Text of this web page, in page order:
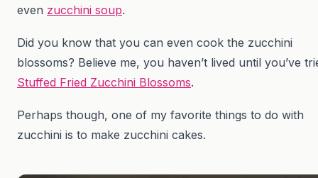
even zucchini soup.
Did you know that you can even cook the zucchini
blossoms? Believe me, you haven’t lived until you’ve
Stuffed Fried Zucchini Blossoms.
Perhaps though, one of my favorite things to do with
zucchini is to make zucchini cakes.